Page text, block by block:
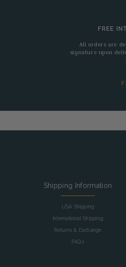
FREE
All orders are
signature upon
Shipping Information
USA Shipping
International Shipping
Returns & Exchange
FAQs